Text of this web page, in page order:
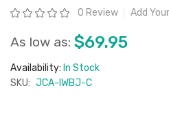
the
images
Rating: 0 Review Add
As low as: $69.95
Availability: In Stock
SKU: JCA-IWBJ-C